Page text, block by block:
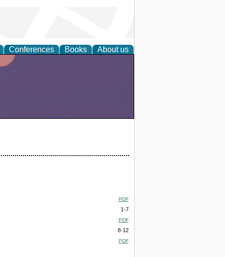
Conferences Books About us
PDF
1-7
PDF
8-12
PDF